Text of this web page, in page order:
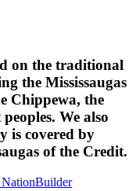
on the traditional
the Mississaugas
Chippewa, the
We also
is covered by
of the Credit.